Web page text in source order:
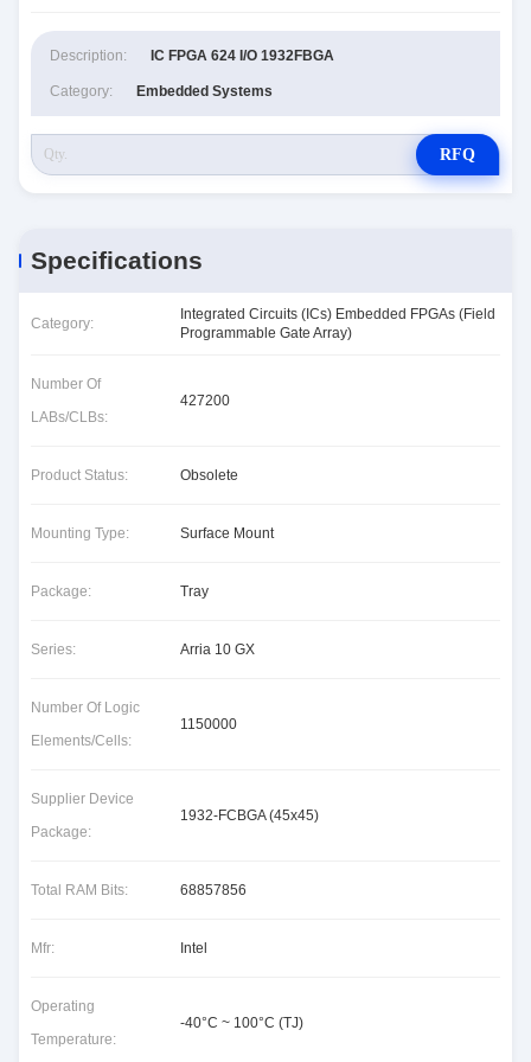
Description: IC FPGA 624 I/O 1932FBGA
Category: Embedded Systems
RFQ
Specifications
Category:
Integrated Circuits (ICs) Embedded FPGAs (Field
Programmable Gate Array)
Number Of
LABs/CLBs:
427200
Product Status: Obsolete
Mounting Type: Surface Mount
Package: Tray
Series: Arria 10 GX
Number Of Logic
Elements/Cells:
1150000
Supplier Device
Package:
1932-FCBGA (45x45)
Total RAM Bits: 68857856
Mfr: Intel
Operating
Temperature:
-40°C ~ 100°C (TJ)